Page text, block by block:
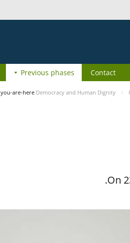
Contact
Previous phases
you-are-here Democracy and Human Dignity
On